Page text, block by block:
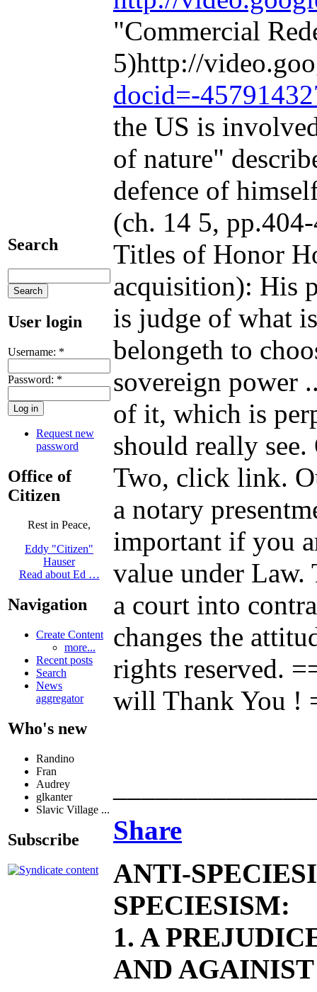
Search
User login
Username: *
Password: *
Request new
password
Office of
Citizen
Rest in Peace,
Eddy "Citizen"
Hauser
Read about Ed …
Navigation
Create Content
more...
Recent posts
Search
News
aggregator
Who's new
Randino
Fran
Audrey
glkanter
Slavic Village ...
Subscribe
"Commercial
5)http://
docid=-
the US is
of nature"
defence of
(ch. 14 5,
Titles of Honor
acquisition): His
is judge of what
belongeth to
sovereign power
of it, which is
should really
Two, click link.
a notary
important if you
value under
a court into
changes the
rights reserved.
will Thank You !
Share
ANTI-
SPECIESISM:
1. A
AND